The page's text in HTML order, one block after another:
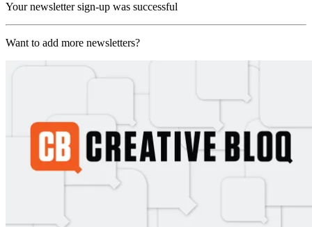
Your newsletter sign-up was successful
Want to add more newsletters?